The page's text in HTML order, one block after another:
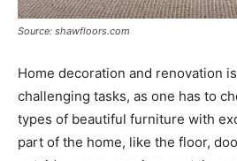
Source: shawfloors.com
Home decoration and renovation
challenging tasks, as one has to
types of beautiful furniture with
part of the home, like the floor,